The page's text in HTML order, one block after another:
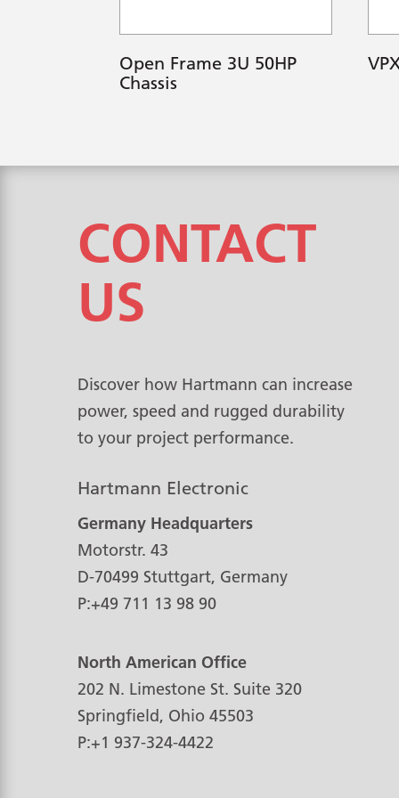
Open Frame 3U 50HP
Chassis
CONTACT
US
Discover how Hartmann can increase
power, speed and rugged durability
to your project performance.
Hartmann Electronic
Germany Headquarters
Motorstr. 43
D-70499 Stuttgart, Germany
P:+49 711 13 98 90
North American Office
202 N. Limestone St. Suite 320
Springfield, Ohio 45503
P:+1 937-324-4422